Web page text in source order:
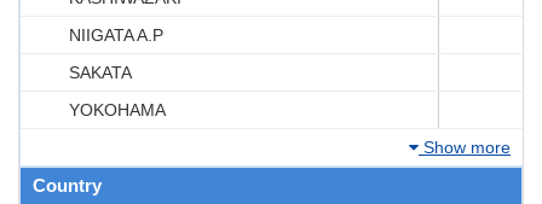
NIIGATA A.P
SAKATA
YOKOHAMA
Show more
Country